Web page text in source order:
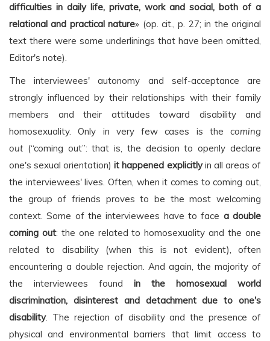
difficulties in daily life, private, work and social, both of a
relational and practical nature» (op. cit., p. 27; in the original
text there were some underlinings that have been omitted,
Editor's note).
The interviewees' autonomy and self-acceptance are
strongly influenced by their relationships with their family
members and their attitudes toward disability and
homosexuality. Only in very few cases is the coming
out (“coming out”: that is, the decision to openly declare
one's sexual orientation)it happened explicitlyin all areas of
the interviewees' lives. Often, when it comes to coming out,
the group of friends proves to be the most welcoming
context. Some of the interviewees have to face a double
coming out: the one related to homosexuality and the one
related to disability (when this is not evident), often
encountering a double rejection. And again, the majority of
the interviewees found in the homosexual world
discrimination, disinterest and detachment due to one's
disability. The rejection of disability and the presence of
physical and environmental barriers that limit access to